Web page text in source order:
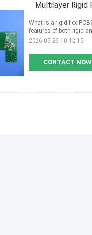
Multilayer Rigid
CONTACT NOW
What is a rigid-flex
features of both rigid
2026-05-26 10:12:15